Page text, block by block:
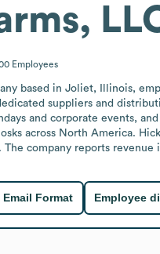
Employees
based in Joliet, Illinois,
suppliers and
and corporate events,
across North America.
company reports
Email Format Employee